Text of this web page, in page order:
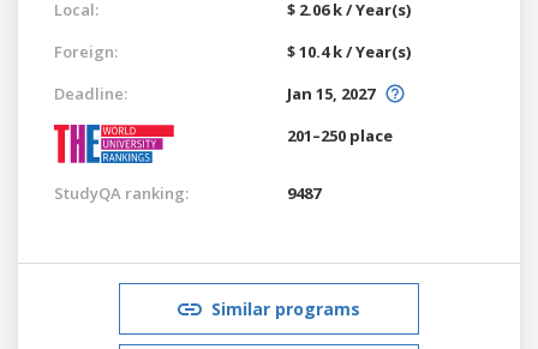
Local:
$ 2.06 k / Year(s)
Foreign:
$ 10.4 k / Year(s)
Deadline:
Jan 15, 2027
201–250 place
StudyQA ranking: 9487
Similar programs